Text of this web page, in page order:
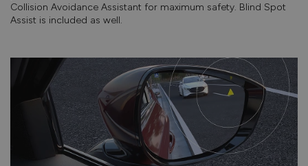
Collision Avoidance Assistant for maximum safety. Blind Spot
Assist is included as well.